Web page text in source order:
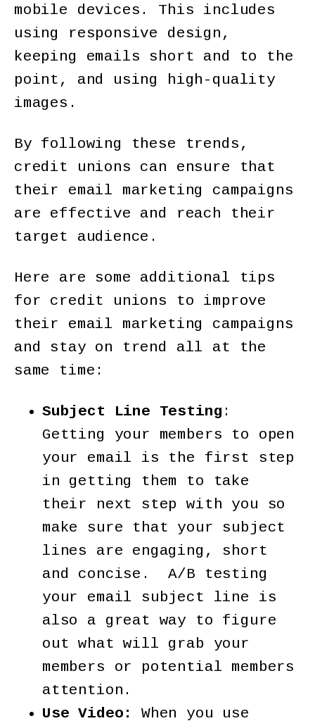
mobile devices. This includes
using responsive design,
keeping emails short and to the
point, and using high-quality
images.
By following these trends,
credit unions can ensure that
their email marketing campaigns
are effective and reach their
target audience.
Here are some additional tips
for credit unions to improve
their email marketing campaigns
and stay on trend all at the
same time:
Subject Line Testing :
Getting your members to open
your email is the first step
in getting them to take
their next step with you so
make sure that your subject
lines are engaging, short
and concise. A/B testing
your email subject line is
also a great way to figure
out what will grab your
members or potential members
attention.
Use Video:
When you use